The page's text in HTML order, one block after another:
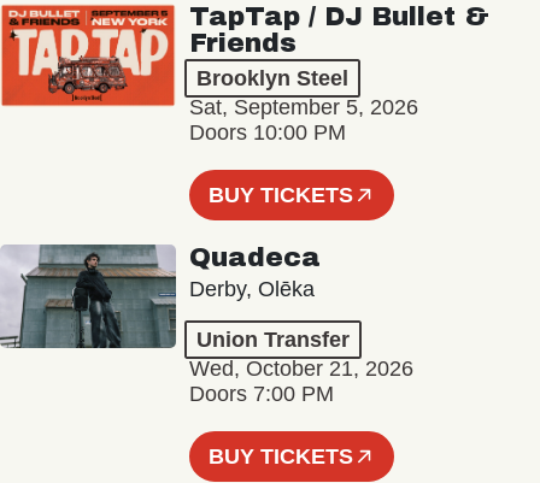
TapTap / DJ Bullet &
Friends
Brooklyn Steel
Sat, September 5, 2026
Doors 10:00 PM
BUY TICKETS
Quadeca
Derby, Olēka
Union Transfer
Wed, October 21, 2026
Doors 7:00 PM
BUY TICKETS